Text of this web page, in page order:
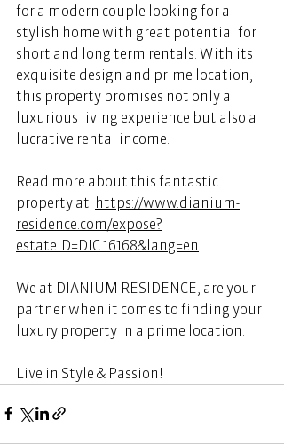
for a modern couple looking for a
stylish home with great potential for
short and long term rentals. With its
exquisite design and prime location,
this property promises not only a
luxurious living experience but also a
lucrative rental income.
Read more about this fantastic
property at: https://www.dianium-
residence.com/expose?
estateID=DIC.16168&lang=en
We at DIANIUM RESIDENCE, are your
partner when it comes to finding your
luxury property in a prime location.
Live in Style & Passion!